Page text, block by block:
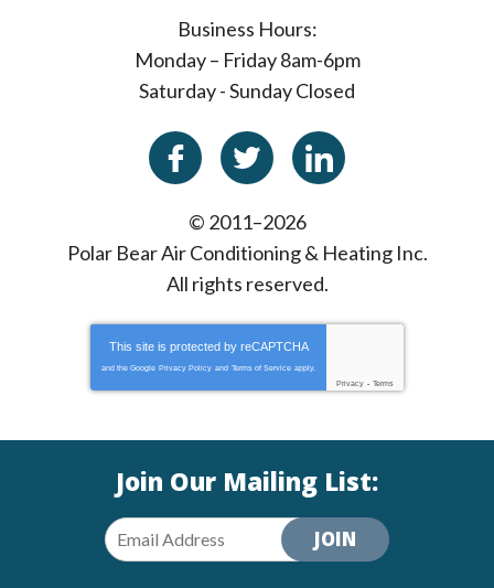
Business Hours:
Monday – Friday 8am-6pm
Saturday - Sunday Closed
© 2011–2026
Polar Bear Air Conditioning & Heating Inc.
All rights reserved.
This site is protected by reCAPTCHA
and the Google Privacy Policy and Terms of Service apply.
Privacy - Terms
Join Our Mailing List:
JOIN